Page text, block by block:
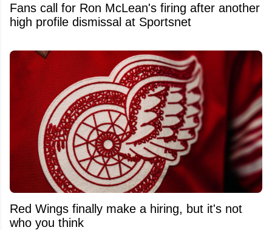
Fans call for Ron McLean's firing after another
high profile dismissal at Sportsnet
Red Wings finally make a hiring, but it's not
who you think